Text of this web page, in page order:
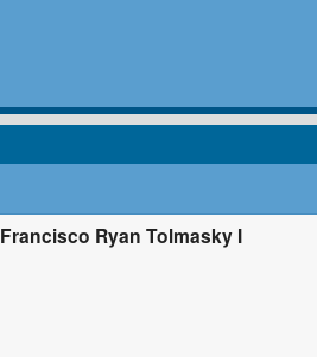
Ryan Tolmasky I